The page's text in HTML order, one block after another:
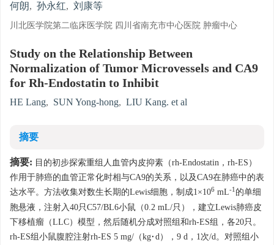
何朗, 孙永红, 刘康等
川北医学院第二临床医学院 四川省南充市中心医院 肿瘤中心
Study on the Relationship Between
Normalization of Tumor Microvessels and CA9
for Rh-Endostatin to Inhibit
HE Lang, SUN Yong-hong, LIU Kang. et al
摘要
摘要: 目的初步探索重组人血管内皮抑素（rh-Endostatin，rh-ES）
作用于肺癌的血管正常化时相与CA9的关系，以及CA9在肺癌中的表
达水平。方法收集对数生长期的Lewis细胞，制成1×106 mL-1的单细
胞悬液，注射入40只C57/BL6小鼠（0.2 mL/只），建立Lewis肺癌皮
下移植瘤（LLC）模型，然后随机分成对照组和rh-ES组，各20只。
rh-ES组小鼠腹腔注射rh-ES 5 mg/（kg·d），9 d，1次/d。对照组小